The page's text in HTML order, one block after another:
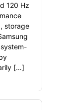
120 Hz
storage
[…]